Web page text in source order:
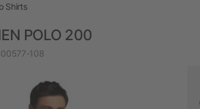
Shirts
POLO 200
108